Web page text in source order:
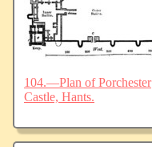
104.—Plan of Porchester
Castle, Hants.